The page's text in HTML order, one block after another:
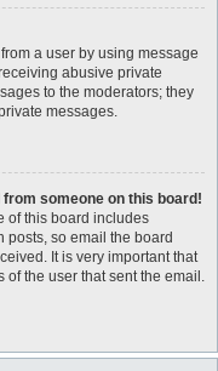
a user by using message
abusive private
to the moderators; they
messages.
from someone on this board!
of this board includes
posts, so email the board
It is very important that
the user that sent the email.